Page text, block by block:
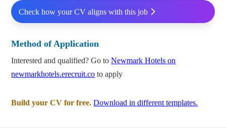
Check how your CV aligns with this job
Method of Application
Interested and qualified? Go toNewmark Hotels on
newmarkhotels.erecruit.co to apply
Build your CV for free. Download in different templates.